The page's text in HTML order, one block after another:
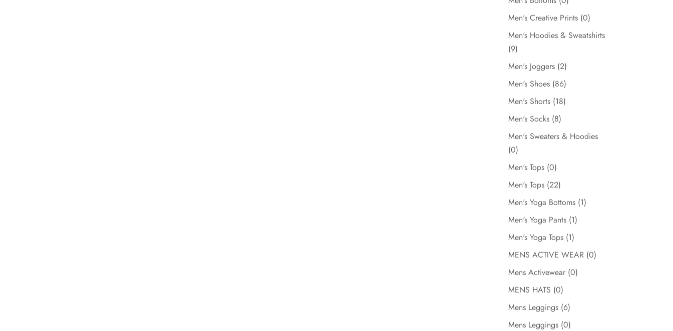
Men's Creative Prints (0)
Men's Hoodies & Sweatshirts
(9)
Men's Joggers (2)
Men's Shoes (86)
Men's Shorts (18)
Men's Socks (8)
Men's Sweaters & Hoodies
(0)
Men's Tops (0)
Men's Tops (22)
Men's Yoga Bottoms (1)
Men's Yoga Pants (1)
Men's Yoga Tops (1)
MENS ACTIVE WEAR (0)
Mens Activewear (0)
MENS HATS (0)
Mens Leggings (6)
Mens Leggings (0)